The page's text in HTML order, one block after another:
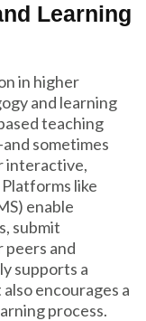
Learning
in higher
and learning
teaching
sometimes
interactive,
like
enable
submit
peers and
supports a
encourages a
process.